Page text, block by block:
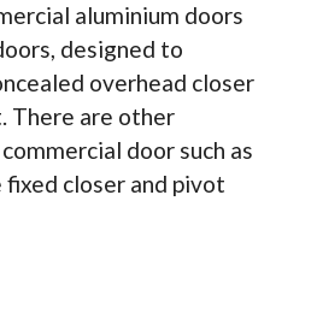
aluminium doors
designed to
overhead closer
There are other
door such as
closer and pivot